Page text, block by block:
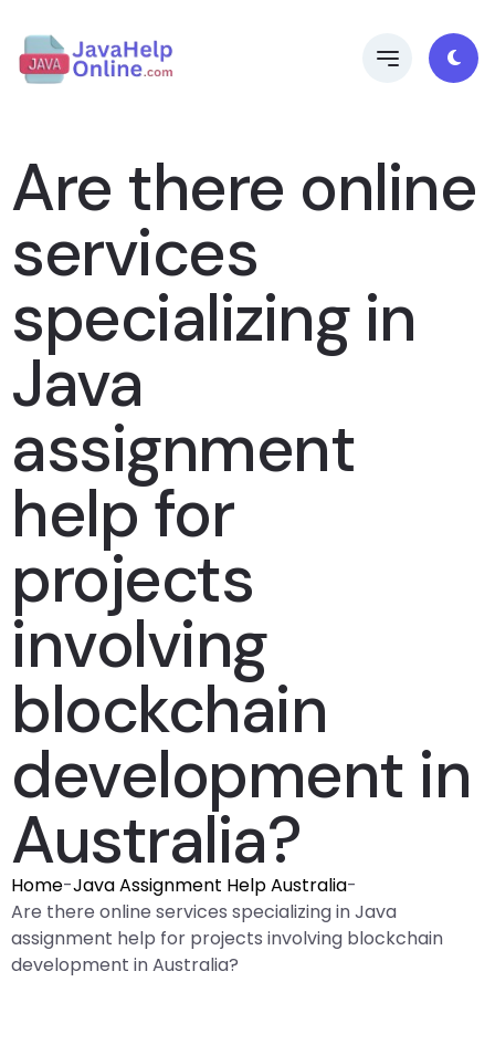
Are there online
services
specializing in
Java
assignment
help for
projects
involving
blockchain
development in
Australia?
Home-Java Assignment Help Australia-
Are there online services specializing in Java
assignment help for projects involving blockchain
development in Australia?